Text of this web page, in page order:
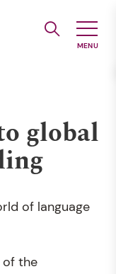
global
of language
of the